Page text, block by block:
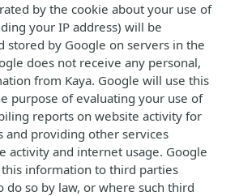
by the cookie about your use of
your IP address) will be
stored by Google on servers in the
does not receive any personal,
from Kaya. Google will use this
purpose of evaluating your use of
reports on website activity for
and providing other services
activity and internet usage. Google
information to third parties
so by law, or where such third